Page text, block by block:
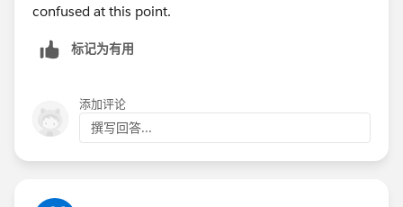
confused at this point.
标记为有用
添加评论
撰写回答...